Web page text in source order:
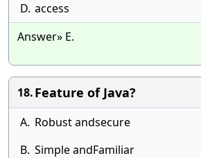
D. access
Answer» E.
18.Feature of Java?
A. Robust andsecure
B. Simple andFamiliar